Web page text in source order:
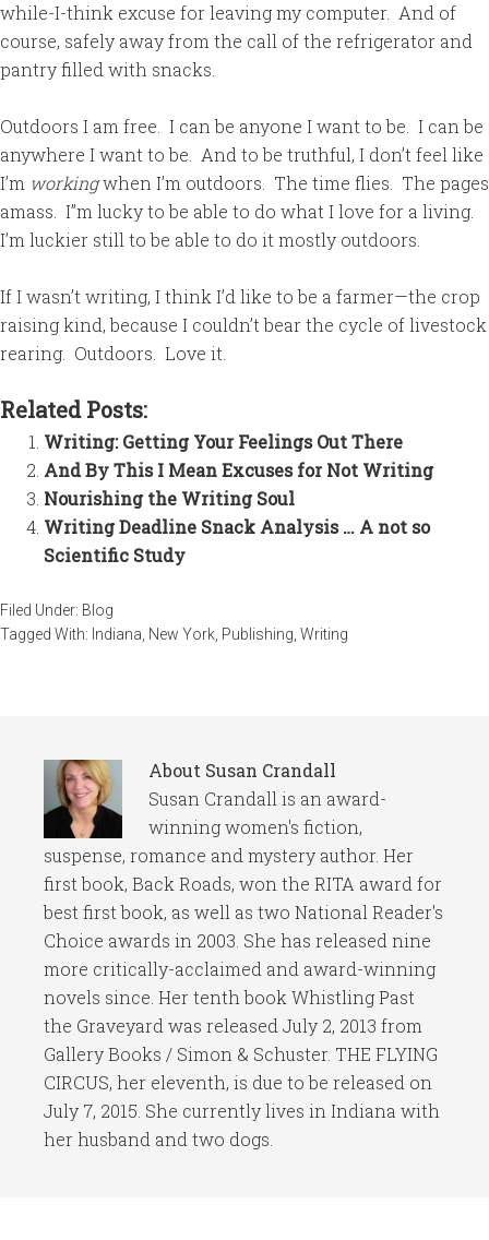
while-I-think excuse for leaving my computer. And of
course, safely away from the call of the refrigerator and
pantry filled with snacks.
Outdoors I am free. I can be anyone I want to be. I can be
anywhere I want to be. And to be truthful, I don’t feel like
I’m workingwhen I’m outdoors. The time flies. The pages
amass. I’’m lucky to be able to do what I love for a living.
I’m luckier still to be able to do it mostly outdoors.
If I wasn’t writing, I think I’d like to be a farmer—the crop
raising kind, because I couldn’t bear the cycle of livestock
rearing. Outdoors. Love it.
Related Posts:
Writing: Getting Your Feelings Out There
And By This I Mean Excuses for Not Writing
Nourishing the Writing Soul
Writing Deadline Snack Analysis … A not so
Scientific Study
Filed Under: Blog
Tagged With: Indiana New York Publishing Writing
About Susan Crandall
Susan Crandall is an award-
winning women's fiction,
suspense, romance and mystery author. Her
first book, Back Roads, won the RITA award for
best first book, as well as two National Reader's
Choice awards in 2003. She has released nine
more critically-acclaimed and award-winning
novels since. Her tenth book Whistling Past
the Graveyard was released July 2, 2013 from
Gallery Books / Simon & Schuster. THE FLYING
CIRCUS, her eleventh, is due to be released on
July 7, 2015. She currently lives in Indiana with
her husband and two dogs.